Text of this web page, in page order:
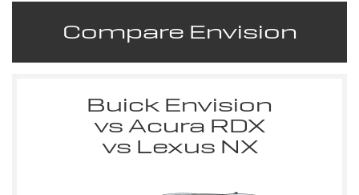
Compare Envision
Buick Envision
vs Acura RDX
vs Lexus NX